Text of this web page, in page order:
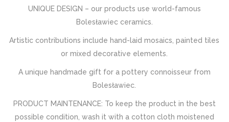
UNIQUE DESIGN – our products use world-famous
Bolesławiec ceramics.
Artistic contributions include hand-laid mosaics, painted tiles
or mixed decorative elements.
A unique handmade gift for a pottery connoisseur from
Bolesławiec.
PRODUCT MAINTENANCE: To keep the product in the best
possible condition, wash it with a cotton cloth moistened